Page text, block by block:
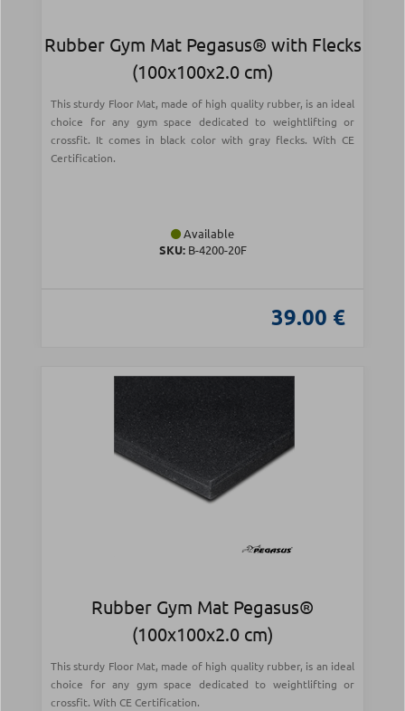
Rubber Gym Mat Pegasus® with Flecks
(100x100x2.0 cm)
This sturdy Floor Mat, made of high quality rubber, is an ideal
choice for any gym space dedicated to weightlifting or
crossfit. It comes in black color with gray flecks. With CE
Certification.
Available
SKU:Β-4200-20F
39.00 €
Rubber Gym Mat Pegasus®
(100x100x2.0 cm)
This sturdy Floor Mat, made of high quality rubber, is an ideal
choice for any gym space dedicated to weightlifting or
crossfit. With CE Certification.